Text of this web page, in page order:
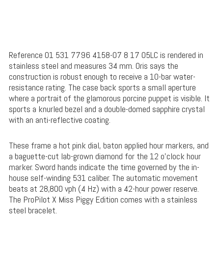
Reference 01 531 7796 4158-07 8 17 05LC is rendered in
stainless steel and measures 34 mm. Oris says the
construction is robust enough to receive a 10-bar water-
resistance rating. The case back sports a small aperture
where a portrait of the glamorous porcine puppet is visible. It
sports a knurled bezel and a double-domed sapphire crystal
with an anti-reflective coating.
These frame a hot pink dial, baton applied hour markers, and
a baguette-cut lab-grown diamond for the 12 o’clock hour
marker. Sword hands indicate the time governed by the in-
house self-winding 531 caliber. The automatic movement
beats at 28,800 vph (4 Hz) with a 42-hour power reserve.
The ProPilot X Miss Piggy Edition comes with a stainless
steel bracelet.